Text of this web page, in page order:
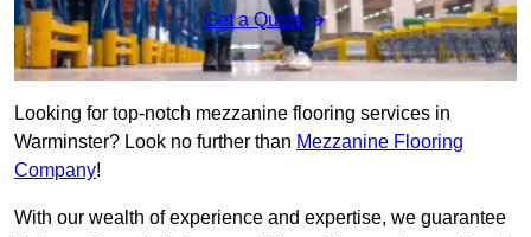
Get a Quote
Looking for top-notch mezzanine flooring services in
Warminster? Look no further than Mezzanine Flooring
Company!
With our wealth of experience and expertise, we guarantee